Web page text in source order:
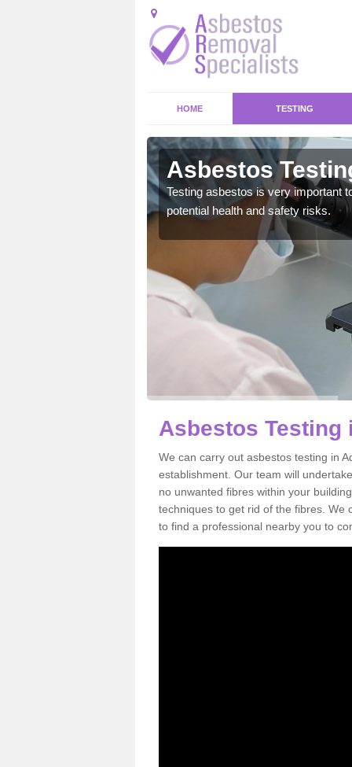
HOME TESTING
Asbestos
Testing asbestos is very important
potential health and safety risks.
Asbestos Testing
We can carry out asbestos testing in
establishment. Our team will
no unwanted fibres within your
techniques to get rid of the fibres. We
to find a professional nearby you to